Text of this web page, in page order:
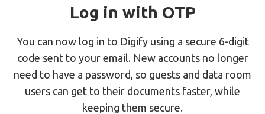
Log in with OTP
You can now log in to Digify using a secure 6-digit
code sent to your email. New accounts no longer
need to have a password, so guests and data room
users can get to their documents faster, while
keeping them secure.